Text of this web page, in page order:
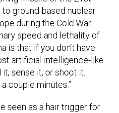
to ground-based nuclear
during the Cold War.
speed and lethality of
is that if you don’t have
artificial intelligence-like
sense it, or shoot it.
couple minutes.”
seen as a hair trigger for